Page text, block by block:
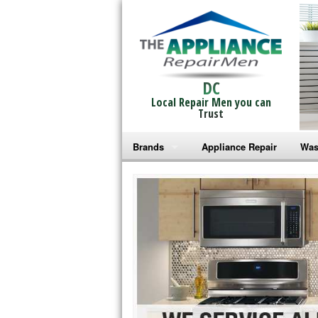
DC
Local Repair Men you can
Trust
Brands
Bosch Repair
Frigidaire Repair
GE Monogram Repair
GE Repair
Haier Repair
Appliance Repair